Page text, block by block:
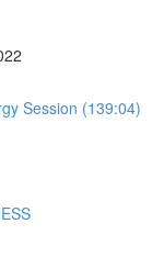
Session (139:04)